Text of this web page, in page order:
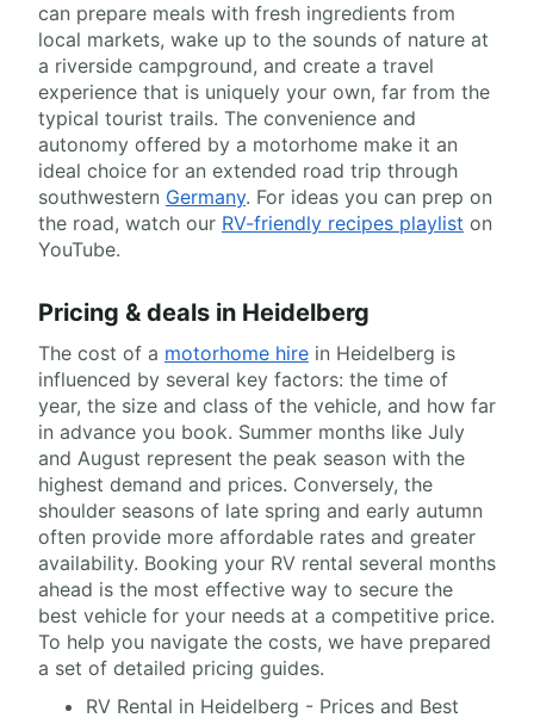
can prepare meals with fresh ingredients from
local markets, wake up to the sounds of nature at
a riverside campground, and create a travel
experience that is uniquely your own, far from the
typical tourist trails. The convenience and
autonomy offered by a motorhome make it an
ideal choice for an extended road trip through
southwestern Germany. For ideas you can prep on
the road, watch our RV-friendly recipes playlist on
YouTube.
Pricing & deals in Heidelberg
The cost of a motorhome hire in Heidelberg is
influenced by several key factors: the time of
year, the size and class of the vehicle, and how far
in advance you book. Summer months like July
and August represent the peak season with the
highest demand and prices. Conversely, the
shoulder seasons of late spring and early autumn
often provide more affordable rates and greater
availability. Booking your RV rental several months
ahead is the most effective way to secure the
best vehicle for your needs at a competitive price.
To help you navigate the costs, we have prepared
a set of detailed pricing guides.
RV Rental in Heidelberg - Prices and Best